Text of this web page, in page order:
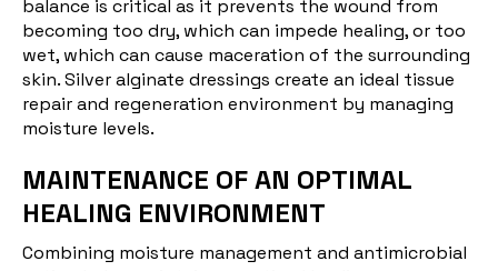
balance is critical as it prevents the wound from
becoming too dry, which can impede healing, or too
wet, which can cause maceration of the surrounding
skin. Silver alginate dressings create an ideal tissue
repair and regeneration environment by managing
moisture levels.
MAINTENANCE OF AN OPTIMAL
HEALING ENVIRONMENT
Combining moisture management and antimicrobial